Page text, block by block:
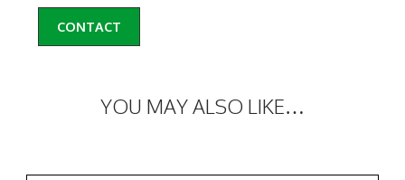
CONTACT
YOU MAY ALSO LIKE…